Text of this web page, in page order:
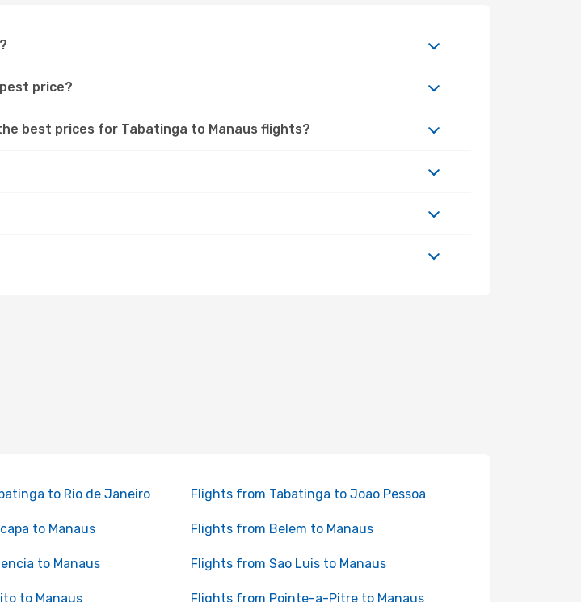
price?
best prices for Tabatinga to Manaus flights?
to Rio de Janeiro Flights from Tabatinga to Joao Pessoa
to Manaus Flights from Belem to Manaus
to Manaus Flights from Sao Luis to Manaus
to Manaus Flights from Pointe-a-Pitre to Manaus